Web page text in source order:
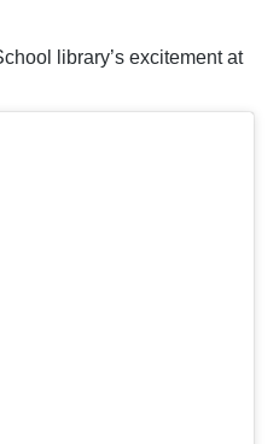
library’s excitement at